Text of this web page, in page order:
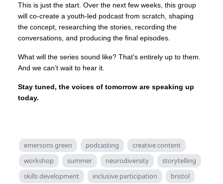
This is just the start. Over the next few weeks, this group
will co-create a youth-led podcast from scratch, shaping
the concept, researching the stories, recording the
conversations, and producing the final episodes.
What will the series sound like? That’s entirely up to them.
And we can’t wait to hear it.
Stay tuned, the voices of tomorrow are speaking up
today.
emersons green podcasting
creative content
workshop
summer neurodiversity
storytelling
skills development
inclusive participation bristol